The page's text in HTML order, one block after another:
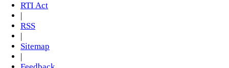
RTI Act
RSS
Sitemap